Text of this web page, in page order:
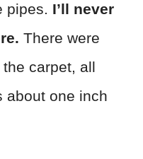
pipes. I’ll never
There were
carpet, all
about one inch